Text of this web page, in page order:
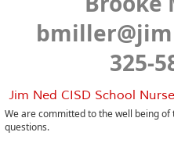
325-
Jim Ned CISD School
We are committed to the well being of
questions.